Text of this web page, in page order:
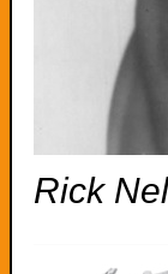
Rick